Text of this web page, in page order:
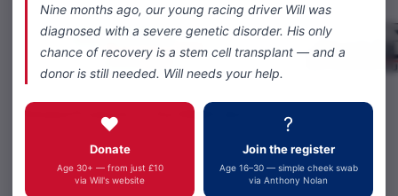
Related Products You Might Like
Nine months ago, our young racing driver Will was
diagnosed with a severe genetic disorder. His only
chance of recovery is a stem cell transplant — and a
donor is still needed. Will needs your help.
❤️
Donate
Age 30+ — from just £10
via Will's website
?
Join the register
Age 16–30 — simple cheek swab
via Anthony Nolan